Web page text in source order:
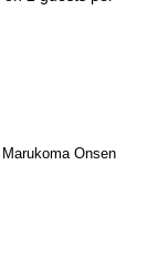
Onsen